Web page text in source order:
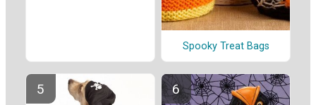
Spooky Treat Bags